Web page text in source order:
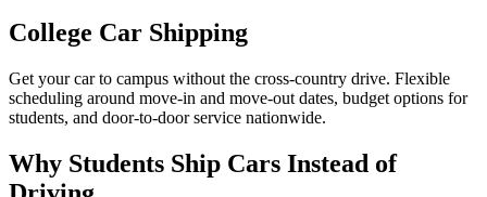
College Car Shipping
Get your car to campus without the cross-country drive. Flexible
scheduling around move-in and move-out dates, budget options for
students, and door-to-door service nationwide.
Why Students Ship Cars Instead of